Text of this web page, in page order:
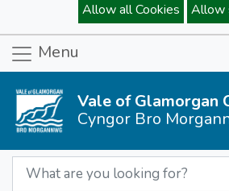
Allow all Cookies Allow
Menu
Vale of Glamorgan
Cyngor Bro